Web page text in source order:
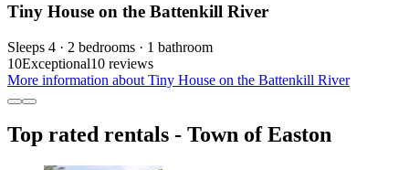
Tiny House on the Battenkill River
Sleeps 4 · 2 bedrooms · 1 bathroom
10Exceptional10 reviews
More information about Tiny House on the Battenkill River
Top rated rentals - Town of Easton